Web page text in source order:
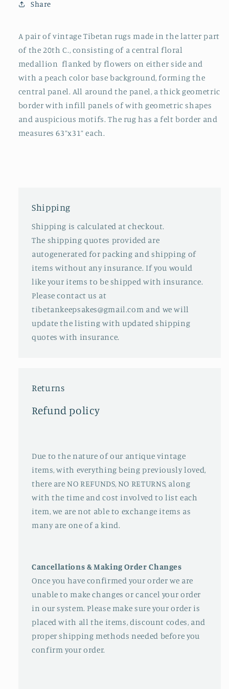
Share
A pair of vintage Tibetan rugs made in the latter part
of the 20th C., consisting of a central floral
medallion flanked by flowers on either side and
with a peach color base background, forming the
central panel. All around the panel, a thick geometric
border with infill panels of with geometric shapes
and auspicious motifs. The rug has a felt border and
measures 63”x31” each.
Shipping
Shipping is calculated at checkout.
The shipping quotes provided are
autogenerated for packing and shipping of
items without any insurance. If you would
like your items to be shipped with insurance.
Please contact us at
tibetankeepsakes@gmail.com and we will
update the listing with updated shipping
quotes with insurance.
Returns
Refund policy
Due to the nature of our antique vintage
items, with everything being previously loved,
there are NO REFUNDS, NO RETURNS, along
with the time and cost involved to list each
item, we are not able to exchange items as
many are one of a kind.
Cancellations & Making Order Changes
Once you have confirmed your order we are
unable to make changes or cancel your order
in our system. Please make sure your order is
placed with all the items, discount codes, and
proper shipping methods needed before you
confirm your order.